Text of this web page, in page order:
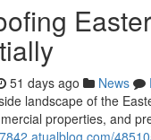
51 days ago News
landscape of the
properties, and